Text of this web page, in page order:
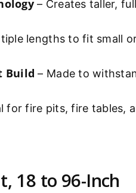
– Creates taller,
lengths to fit small
Build – Made to
for fire pits, fire tables,
18 to 96-Inch